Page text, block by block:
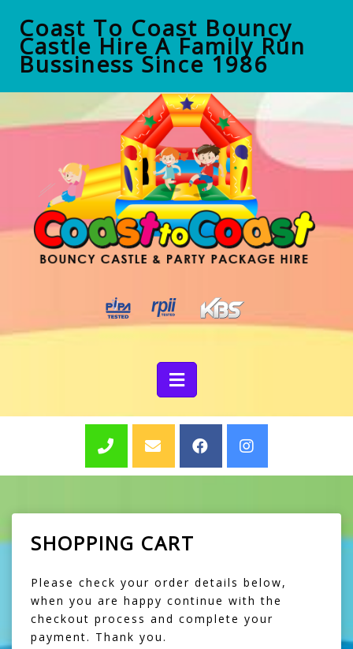
Coast To Coast Bouncy
Castle Hire A Family Run
Bussiness Since 1986
SHOPPING CART
Please check your order details below,
when you are happy continue with the
checkout process and complete your
payment. Thank you.